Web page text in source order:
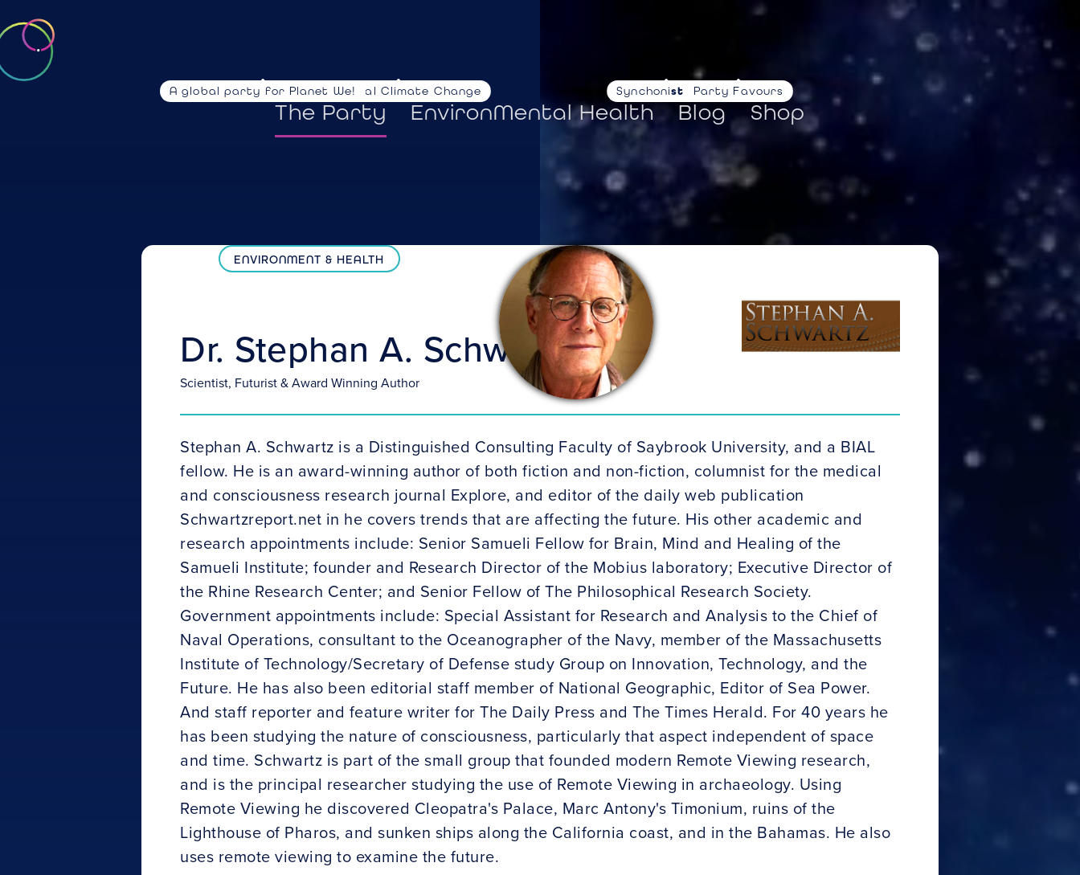
A global party for Planet We!
The Party
emotional Climate Change
EnvironMental Health
Synchonistories
Blog
Party Favours
Shop
ENVIRONMENT & HEALTH
Dr. Stephan A. Schwartz
Scientist, Futurist & Award Winning Author
Stephan A. Schwartz is a Distinguished Consulting Faculty of Saybrook University, and a BIAL
fellow. He is an award-winning author of both fiction and non-fiction, columnist for the medical
and consciousness research journal Explore, and editor of the daily web publication
Schwartzreport.net in he covers trends that are affecting the future. His other academic and
research appointments include: Senior Samueli Fellow for Brain, Mind and Healing of the
Samueli Institute; founder and Research Director of the Mobius laboratory; Executive Director of
the Rhine Research Center; and Senior Fellow of The Philosophical Research Society.
Government appointments include: Special Assistant for Research and Analysis to the Chief of
Naval Operations, consultant to the Oceanographer of the Navy, member of the Massachusetts
Institute of Technology/Secretary of Defense study Group on Innovation, Technology, and the
Future. He has also been editorial staff member of National Geographic, Editor of Sea Power.
And staff reporter and feature writer for The Daily Press and The Times Herald. For 40 years he
has been studying the nature of consciousness, particularly that aspect independent of space
and time. Schwartz is part of the small group that founded modern Remote Viewing research,
and is the principal researcher studying the use of Remote Viewing in archaeology. Using
Remote Viewing he discovered Cleopatra's Palace, Marc Antony's Timonium, ruins of the
Lighthouse of Pharos, and sunken ships along the California coast, and in the Bahamas. He also
uses remote viewing to examine the future.